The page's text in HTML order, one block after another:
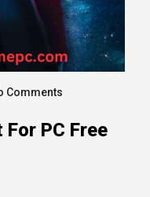
Comments
PC Free